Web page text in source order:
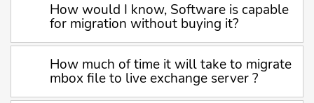
How would I know, Software is capable
for migration without buying it?
How much of time it will take to migrate
mbox file to live exchange server ?